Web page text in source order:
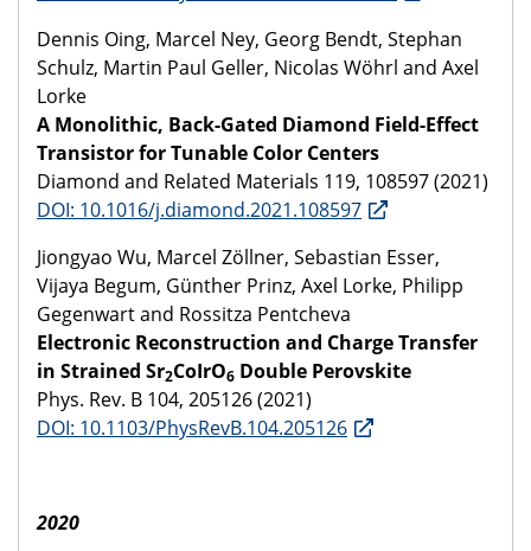
Dennis Oing, Marcel Ney, Georg Bendt, Stephan
Schulz, Martin Paul Geller, Nicolas Wöhrl and Axel
Lorke
A Monolithic, Back-Gated Diamond Field-Effect
Transistor for Tunable Color Centers
Diamond and Related Materials 119, 108597 (2021)
DOI: 10.1016/j.diamond.2021.108597
Jiongyao Wu, Marcel Zöllner, Sebastian Esser,
Vijaya Begum, Günther Prinz, Axel Lorke, Philipp
Gegenwart and Rossitza Pentcheva
Electronic Reconstruction and Charge Transfer
in Strained Sr2CoIrO6 Double Perovskite
Phys. Rev. B 104, 205126 (2021)
DOI: 10.1103/PhysRevB.104.205126
2020